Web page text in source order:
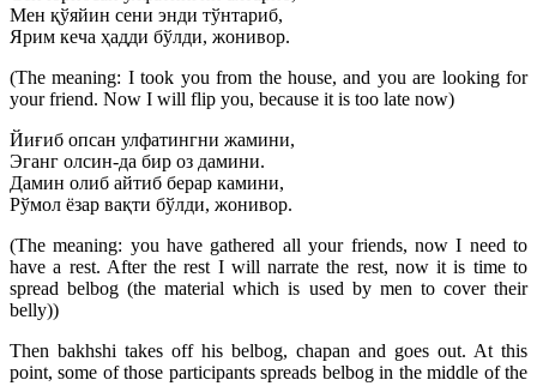
Мен қўяйин сени энди тўнтариб,
Ярим кеча ҳадди бўлди, жонивор.
(The meaning: I took you from the house, and you are looking for
your friend. Now I will flip you, because it is too late now)
Йиғиб опсан улфатингни жамини,
Эганг олсин-да бир оз дамини.
Дамин олиб айтиб берар камини,
Рўмол ёзар вақти бўлди, жонивор.
(The meaning: you have gathered all your friends, now I need to
have a rest. After the rest I will narrate the rest, now it is time to
spread belbog (the material which is used by men to cover their
belly))
Then bakhshi takes off his belbog, chapan and goes out. At this
point, some of those participants spreads belbog in the middle of the